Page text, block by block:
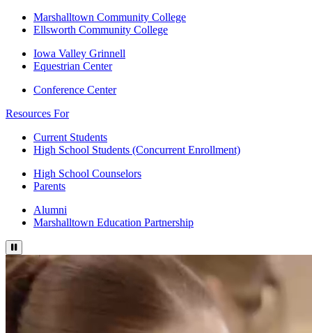
Marshalltown Community College
Ellsworth Community College
Iowa Valley Grinnell
Equestrian Center
Conference Center
Resources For
Current Students
High School Students (Concurrent Enrollment)
High School Counselors
Parents
Alumni
Marshalltown Education Partnership
Pause